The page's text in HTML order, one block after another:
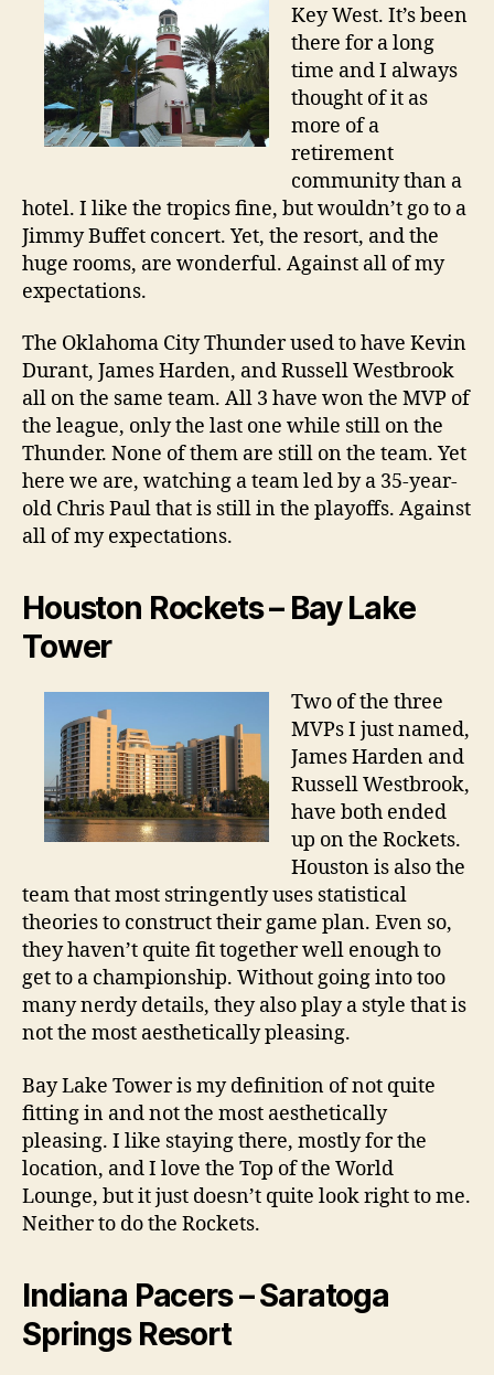
Key West. It’s been
there for a long
time and I always
thought of it as
more of a
retirement
community than a
hotel. I like the tropics fine, but wouldn’t go to a
Jimmy Buffet concert. Yet, the resort, and the
huge rooms, are wonderful. Against all of my
expectations.
The Oklahoma City Thunder used to have Kevin
Durant, James Harden, and Russell Westbrook
all on the same team. All 3 have won the MVP of
the league, only the last one while still on the
Thunder. None of them are still on the team. Yet
here we are, watching a team led by a 35-year-
old Chris Paul that is still in the playoffs. Against
all of my expectations.
Houston Rockets – Bay Lake
Tower
Two of the three
MVPs I just named,
James Harden and
Russell Westbrook,
have both ended
up on the Rockets.
Houston is also the
team that most stringently uses statistical
theories to construct their game plan. Even so,
they haven’t quite fit together well enough to
get to a championship. Without going into too
many nerdy details, they also play a style that is
not the most aesthetically pleasing.
Bay Lake Tower is my definition of not quite
fitting in and not the most aesthetically
pleasing. I like staying there, mostly for the
location, and I love the Top of the World
Lounge, but it just doesn’t quite look right to me.
Neither to do the Rockets.
Indiana Pacers – Saratoga
Springs Resort